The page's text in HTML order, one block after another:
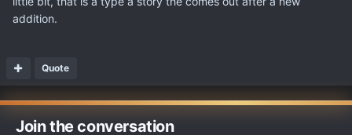
addition.
Quote
Join the conversation